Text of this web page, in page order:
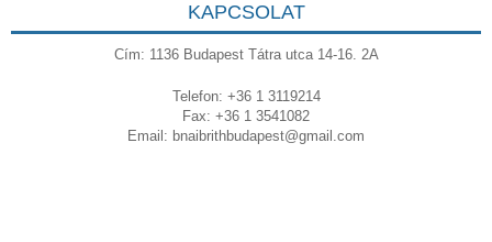
KAPCSOLAT
Cím: 1136 Budapest Tátra utca 14-16. 2A
Telefon: +36 1 3119214
Fax: +36 1 3541082
Email: bnaibrithbudapest@gmail.com